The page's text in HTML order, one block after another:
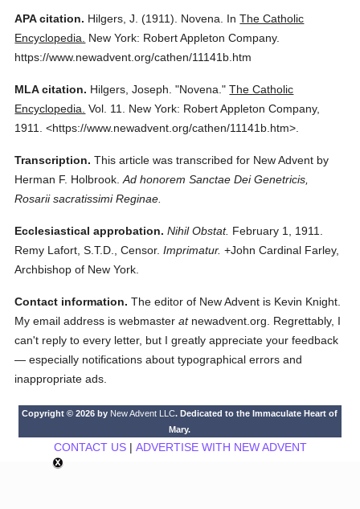
APA citation. Hilgers, J. (1911). Novena. InThe Catholic
Encyclopedia.
New York: Robert Appleton Company.
https://www.newadvent.org/cathen/11141b.htm
MLA citation. Hilgers, Joseph. "Novena." The Catholic
Encyclopedia. Vol. 11.
New York: Robert Appleton Company,
1911.
<https://www.newadvent.org/cathen/11141b.htm>.
Transcription. This article was transcribed for New Advent by
Herman F. Holbrook. Ad honorem Sanctae Dei Genetricis,
Rosarii sacratissimi Reginae.
Ecclesiastical approbation. Nihil Obstat. February 1, 1911.
Remy Lafort, S.T.D., Censor. Imprimatur. +John Cardinal Farley,
Archbishop of New York.
Contact information. The editor of New Advent is Kevin Knight.
My email address is webmasteratnewadvent.org. Regrettably, I
can't reply to every letter, but I greatly appreciate your feedback
— especially notifications about typographical errors and
inappropriate ads.
Copyright © 2026 by New Advent LLC. Dedicated to the Immaculate Heart of
Mary.
CONTACT US| ADVERTISE WITH NEW ADVENT